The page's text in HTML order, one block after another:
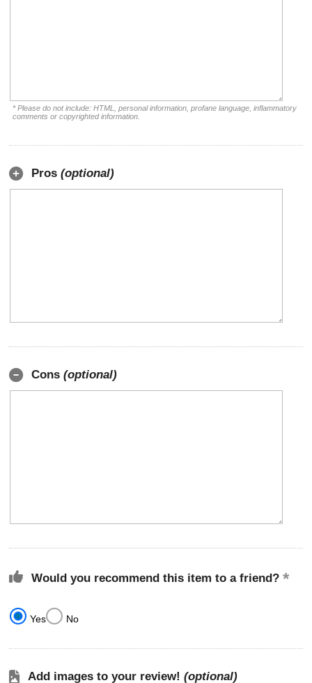
* Please do not include: HTML, personal information, profane language, inflammatory
comments or copyrighted information.
Pros (optional)
Cons (optional)
Would you recommend this item to a friend?
Yes No
Add images to your review! (optional)